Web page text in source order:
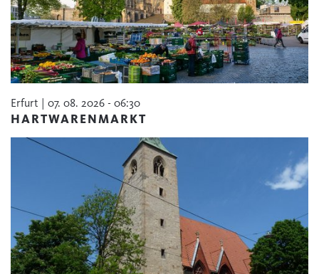
Erfurt | 07. 08. 2026 - 06:30
HARTWARENMARKT